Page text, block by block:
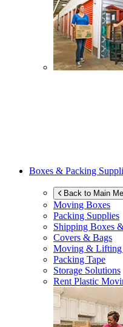
Boxes & Packing
Back to Main
Moving Boxes
Packing Supplies
Shipping Boxes
Covers & Bags
Moving & Lifting
Packing Tape
Storage Solutions
Rent Plastic